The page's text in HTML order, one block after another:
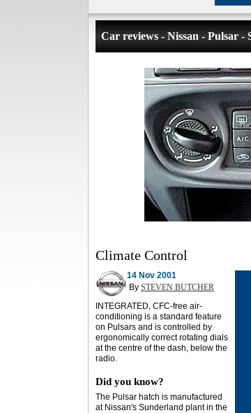
Car reviews - Nissan - Pulsar -
Climate Control
14 Nov 2001
By STEVEN BUTCHER
INTEGRATED, CFC-free air-
conditioning is a standard feature
on Pulsars and is controlled by
ergonomically correct rotating dials
at the centre of the dash, below the
radio.
Did you know?
The Pulsar hatch is manufactured
at Nissan's Sunderland plant in the